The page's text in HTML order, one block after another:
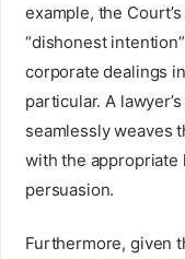
example, the
“dishonest
corporate dealings
particular. A
seamlessly weaves
with the appropriate
persuasion.
Furthermore, given